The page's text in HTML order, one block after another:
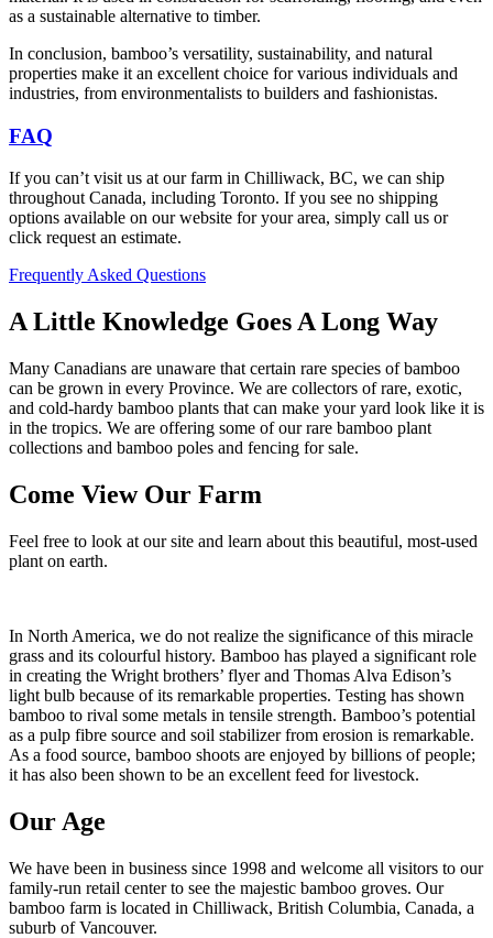
as a sustainable alternative to timber.
In conclusion, bamboo’s versatility, sustainability, and natural
properties make it an excellent choice for various individuals and
industries, from environmentalists to builders and fashionistas.
FAQ
If you can’t visit us at our farm in Chilliwack, BC, we can ship
throughout Canada, including Toronto. If you see no shipping
options available on our website for your area, simply call us or
click request an estimate.
Frequently Asked Questions
A Little Knowledge Goes A Long Way
Many Canadians are unaware that certain rare species of bamboo
can be grown in every Province. We are collectors of rare, exotic,
and cold-hardy bamboo plants that can make your yard look like it is
in the tropics. We are offering some of our rare bamboo plant
collections and bamboo poles and fencing for sale.
Come View Our Farm
Feel free to look at our site and learn about this beautiful, most-used
plant on earth.
In North America, we do not realize the significance of this miracle
grass and its colourful history. Bamboo has played a significant role
in creating the Wright brothers’ flyer and Thomas Alva Edison’s
light bulb because of its remarkable properties. Testing has shown
bamboo to rival some metals in tensile strength. Bamboo’s potential
as a pulp fibre source and soil stabilizer from erosion is remarkable.
As a food source, bamboo shoots are enjoyed by billions of people;
it has also been shown to be an excellent feed for livestock.
Our Age
We have been in business since 1998 and welcome all visitors to our
family-run retail center to see the majestic bamboo groves. Our
bamboo farm is located in Chilliwack, British Columbia, Canada, a
suburb of Vancouver.